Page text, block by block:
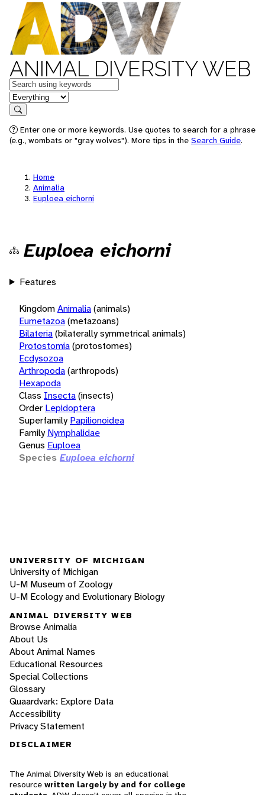
ANIMAL DIVERSITY WEB
Keywords
in feature
Search
Enter one or more keywords. Use quotes to search for a phrase
(e.g., wombats or "gray wolves"). More tips in the Search Guide.
Home
Animalia
Euploea eichorni
Euploea eichorni
Features
KingdomAnimalia(animals)
Eumetazoa(metazoans)
Bilateria(bilaterally symmetrical animals)
Protostomia(protostomes)
Ecdysozoa
Arthropoda(arthropods)
Hexapoda
Class Insecta(insects)
Order Lepidoptera
Superfamily Papilionoidea
Family Nymphalidae
Genus Euploea
Species Euploea eichorni
UNIVERSITY OF MICHIGAN
University of Michigan
U-M Museum of Zoology
U-M Ecology and Evolutionary Biology
ANIMAL DIVERSITY WEB
Browse Animalia
About Us
About Animal Names
Educational Resources
Special Collections
Glossary
Quaardvark: Explore Data
Accessibility
Privacy Statement
DISCLAIMER
The Animal Diversity Web is an educational
resource written largely by and for college